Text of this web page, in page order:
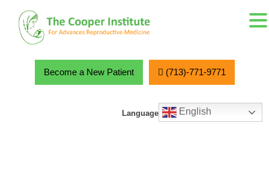
Become a New Patient (713)-771-9771
Language English
MENU